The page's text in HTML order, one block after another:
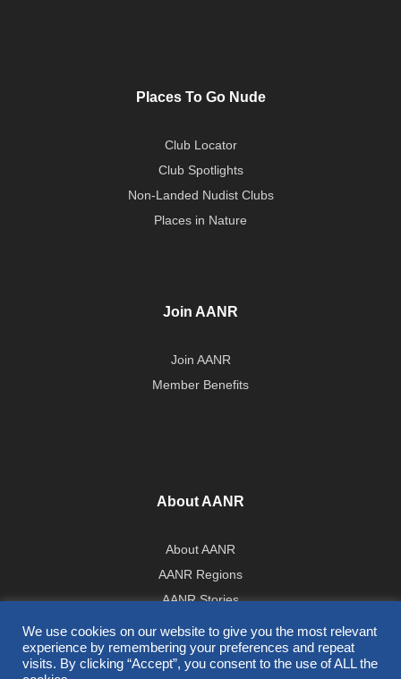
Places To Go Nude
Club Locator
Club Spotlights
Non-Landed Nudist Clubs
Places in Nature
Join AANR
Join AANR
Member Benefits
About AANR
About AANR
AANR Regions
AANR Stories
Government Affairs Team
Press Room
We use cookies on our website to give you the most relevant
experience by remembering your preferences and repeat
visits. By clicking “Accept”, you consent to the use of ALL the